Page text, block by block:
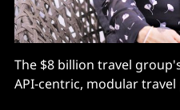
The $8 billion travel
API-centric, modular